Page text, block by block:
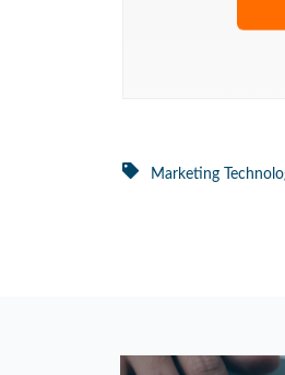
Marketing